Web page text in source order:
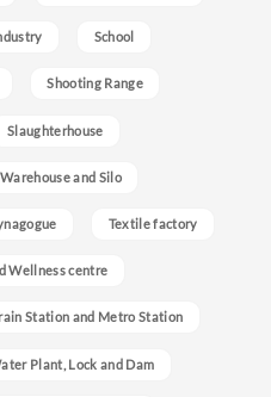
School
Shooting Range
Slaughterhouse
and Silo
Textile factory
Wellness centre
Station and Metro Station
Plant, Lock and Dam